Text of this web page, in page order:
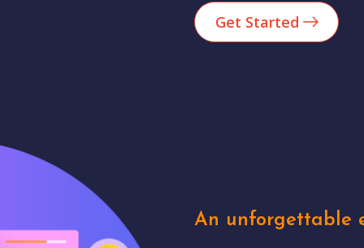
Get Started
An unforgettable